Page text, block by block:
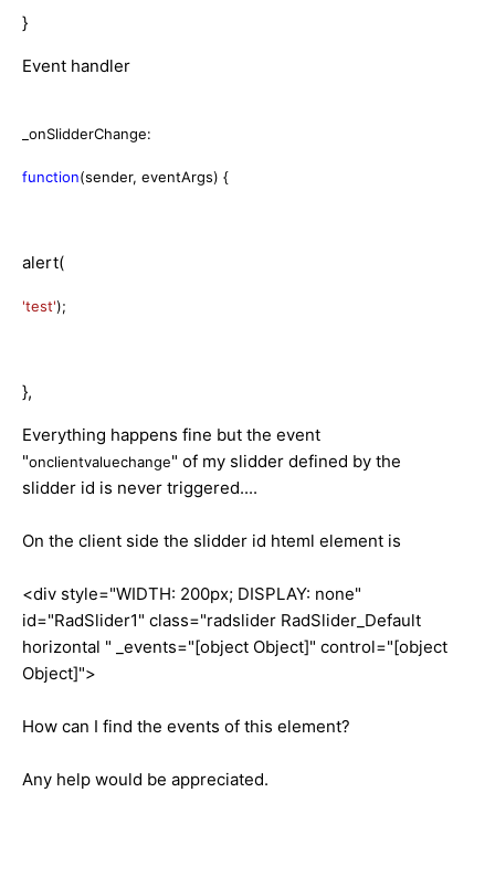
}
Event handler
_onSlidderChange:
function(sender, eventArgs) {
alert(
'test');
},
Everything happens fine but the event
"onclientvaluechange" of my slidder defined by the
slidder id is never triggered....
On the client side the slidder id hteml element is
<div style="WIDTH: 200px; DISPLAY: none"
id="RadSlider1" class="radslider RadSlider_Default
horizontal " _events="[object Object]" control="[object
Object]">
How can I find the events of this element?
Any help would be appreciated.